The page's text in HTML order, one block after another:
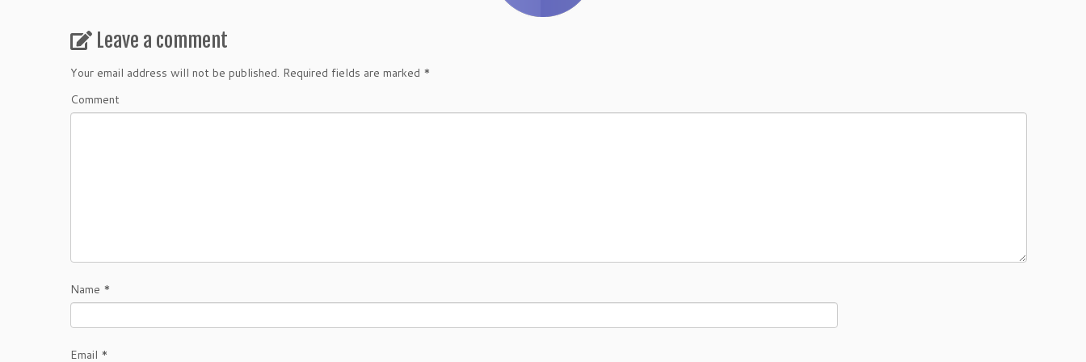
Leave a comment
Your email address will not be published. Required fields are marked *
Comment
Name *
Email *